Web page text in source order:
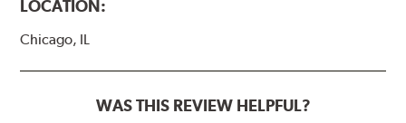
LOCATION:
Chicago, IL
WAS THIS REVIEW HELPFUL?